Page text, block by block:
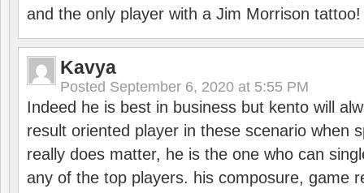
and the only player with a Jim Morrison tattoo!
Kavya
Posted September 6, 2020 at 5:55 PM
Indeed he is best in business but kento will
result oriented player in these scenario when
really does matter, he is the one who can
any of the top players. his composure, game